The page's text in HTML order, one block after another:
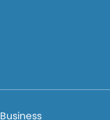
Business